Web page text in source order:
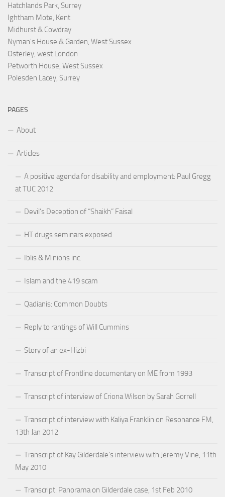
Hatchlands Park, Surrey
Ightham Mote, Kent
Midhurst & Cowdray
Nyman's House & Garden, West Sussex
Osterley, west London
Petworth House, West Sussex
Polesden Lacey, Surrey
PAGES
About
Articles
A positive agenda for disability and employment: Paul Gregg
at TUC 2012
Devil’s Deception of “Shaikh” Faisal
HT drugs seminars exposed
Iblis & Minions inc.
Islam and the 419 scam
Qadianis: Common Doubts
Reply to rantings of Will Cummins
Story of an ex-Hizbi
Transcript of Frontline documentary on ME from 1993
Transcript of interview of Criona Wilson by Sarah Gorrell
Transcript of interview with Kaliya Franklin on Resonance FM,
13th Jan 2012
Transcript of Kay Gilderdale’s interview with Jeremy Vine, 11th
May 2010
Transcript: Panorama on Gilderdale case, 1st Feb 2010